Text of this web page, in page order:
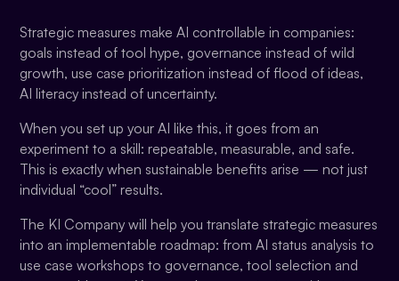
Strategic measures make AI controllable in companies:
goals instead of tool hype, governance instead of wild
growth, use case prioritization instead of flood of ideas,
AI literacy instead of uncertainty.
When you set up your AI like this, it goes from an
experiment to a skill: repeatable, measurable, and safe.
This is exactly when sustainable benefits arise — not just
individual “cool” results.
The KI Company will help you translate strategic measures
into an implementable roadmap: from AI status analysis to
use case workshops to governance, tool selection and